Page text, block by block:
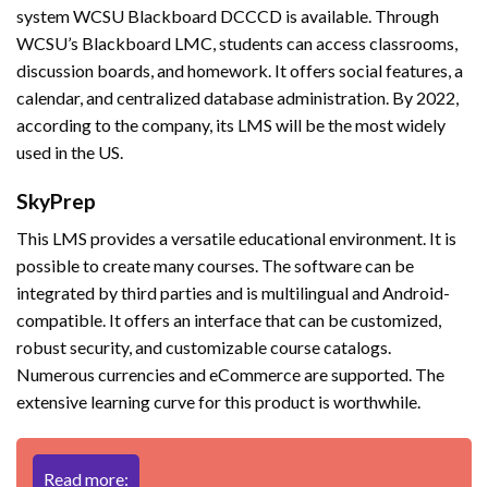
system WCSU Blackboard DCCCD is available. Through
WCSU’s Blackboard LMC, students can access classrooms,
discussion boards, and homework. It offers social features, a
calendar, and centralized database administration. By 2022,
according to the company, its LMS will be the most widely
used in the US.
SkyPrep
This LMS provides a versatile educational environment. It is
possible to create many courses. The software can be
integrated by third parties and is multilingual and Android-
compatible. It offers an interface that can be customized,
robust security, and customizable course catalogs.
Numerous currencies and eCommerce are supported. The
extensive learning curve for this product is worthwhile.
Read more: